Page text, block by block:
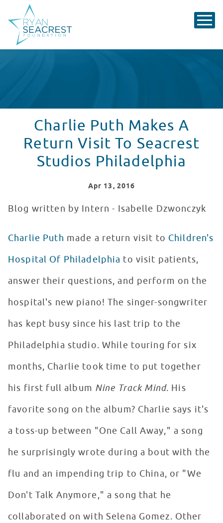
Charlie Puth Makes A
Return Visit To Seacrest
Studios Philadelphia
Apr 13, 2016
Blog written by Intern - Isabelle Dzwonczyk
Charlie Puth made a return visit to Children's
Hospital Of Philadelphia to visit patients,
answer their questions, and perform on the
hospital's new piano! The singer-songwriter
has kept busy since his last trip to the
Philadelphia studio. While touring for six
months, Charlie took time to put together
his first full album Nine Track Mind. His
favorite song on the album? Charlie says it's
a toss-up between "One Call Away," a song
he surprisingly wrote during a bout with the
flu and an impending trip to China, or "We
Don't Talk Anymore," a song that he
collaborated on with Selena Gomez. Other